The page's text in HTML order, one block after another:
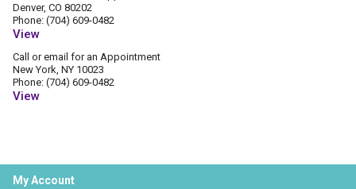
Denver, CO 80202
Phone: (704) 609-0482
View
Call or email for an Appointment
New York, NY 10023
Phone: (704) 609-0482
View
My Account